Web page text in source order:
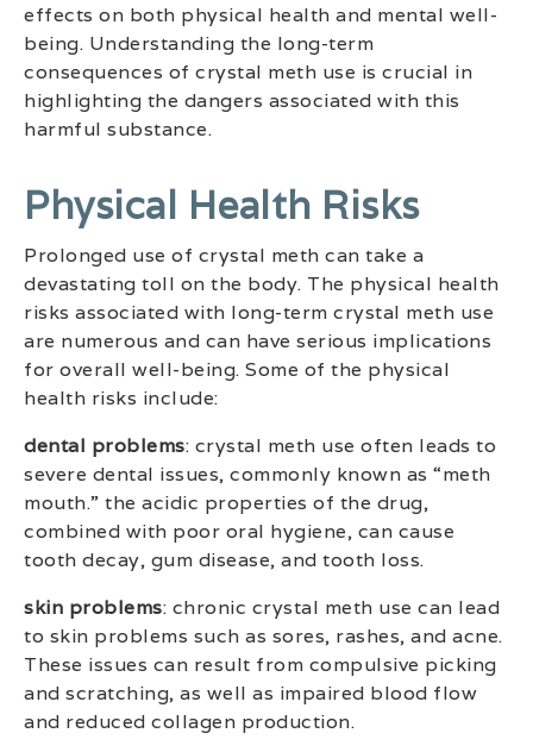
effects on both physical health and mental well-
being. Understanding the long-term
consequences of crystal meth use is crucial in
highlighting the dangers associated with this
harmful substance.
Physical Health Risks
Prolonged use of crystal meth can take a
devastating toll on the body. The physical health
risks associated with long-term crystal meth use
are numerous and can have serious implications
for overall well-being. Some of the physical
health risks include:
dental problems: crystal meth use often leads to
severe dental issues, commonly known as “meth
mouth.” the acidic properties of the drug,
combined with poor oral hygiene, can cause
tooth decay, gum disease, and tooth loss.
skin problems: chronic crystal meth use can lead
to skin problems such as sores, rashes, and acne.
These issues can result from compulsive picking
and scratching, as well as impaired blood flow
and reduced collagen production.